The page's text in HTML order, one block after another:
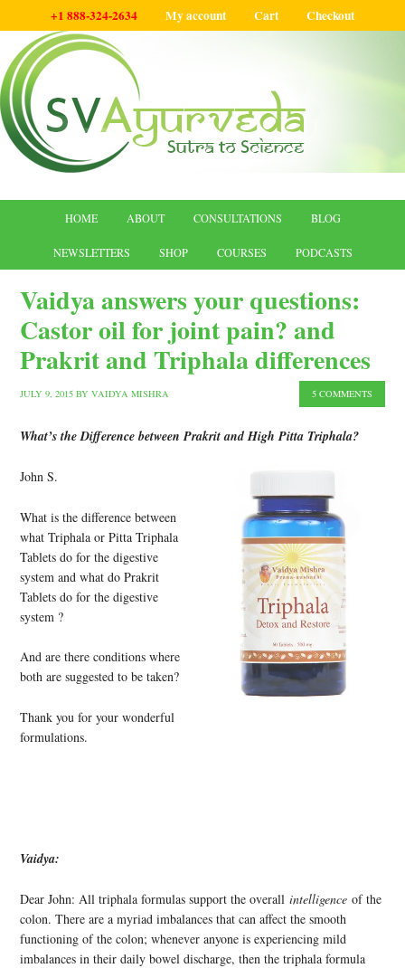
+1 888-324-2634 My account Cart Checkout
HOME ABOUT CONSULTATIONS BLOG
NEWSLETTERS SHOP COURSES PODCASTS
Vaidya answers your questions:
Castor oil for joint pain? and
Prakrit and Triphala differences
JULY 9, 2015 BYVAIDYA MISHRA 5 COMMENTS
What’s the Difference between Prakrit and High Pitta Triphala?
John S.
What is the difference between
what Triphala or Pitta Triphala
Tablets do for the digestive
system and what do Prakrit
Tablets do for the digestive
system ?
And are there conditions where
both are suggested to be taken?
Thank you for your wonderful
formulations.
Vaidya:
Dear John: All triphala formulas support the overallintelligence of the
colon. There are a myriad imbalances that can affect the smooth
functioning of the colon; whenever anyone is experiencing mild
imbalances in their daily bowel discharge, then the triphala formula